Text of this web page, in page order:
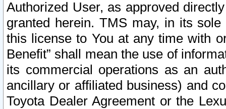
Authorized User, as approved
granted herein. TMS may, in its
this license to You at any time with
Benefit” shall mean the use of
its commercial operations as an
ancillary or affiliated business) and
Toyota Dealer Agreement or the